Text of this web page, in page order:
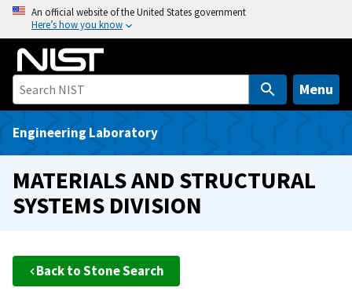
o
An official website of the United States government
Here’s how you know
Menu
Engineering Laboratory
MATERIALS AND STRUCTURAL
SYSTEMS DIVISION
Back to Stone Search